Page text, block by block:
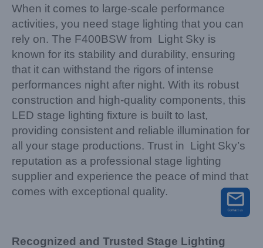
When it comes to large-scale performance
activities, you need stage lighting that you can
rely on. The F400BSW from Light Sky is
known for its stability and durability, ensuring
that it can withstand the rigors of intense
performances night after night. With its robust
construction and high-quality components, this
LED stage lighting fixture is built to last,
providing consistent and reliable illumination for
all your stage productions. Trust in Light Sky’s
reputation as a professional stage lighting
supplier and experience the peace of mind that
comes with exceptional quality.
Recognized and Trusted Stage Lighting